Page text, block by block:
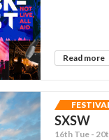
Read more
SXSW
16th Tue -